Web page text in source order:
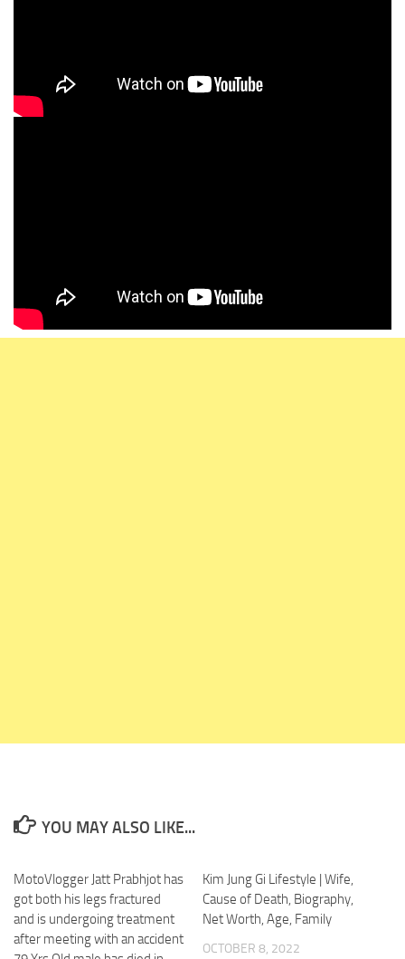
YOU MAY ALSO LIKE...
MotoVlogger Jatt Prabhjot has
got both his legs fractured
and is undergoing treatment
after meeting with an accident
Kim Jung Gi Lifestyle | Wife,
Cause of Death, Biography,
Net Worth, Age, Family
OCTOBER 8, 2022